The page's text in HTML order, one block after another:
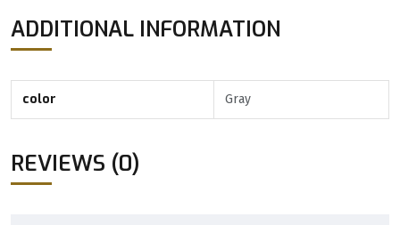
ADDITIONAL INFORMATION
color Gray
REVIEWS (0)